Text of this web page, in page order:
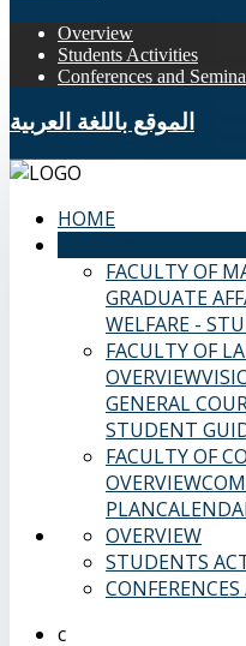
Overview
Students Activities
Conferences and
الموقع باللغة العربية
HOME
FACULTY OF
GRADUATE
WELFARE -
FACULTY OF
OVERVIEW
GENERAL
STUDENT
FACULTY OF
OVERVIEW
PLAN
OVERVIEW
STUDENTS